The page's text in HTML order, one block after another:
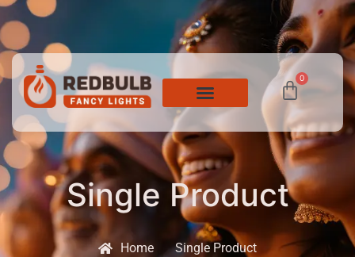
0
Single Product
Home Single Product